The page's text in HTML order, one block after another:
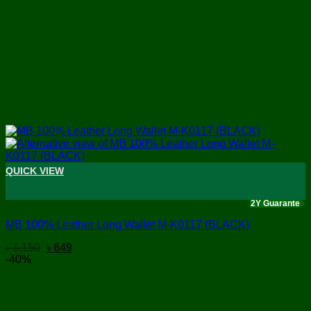
+
QUICK VIEW
2Y Guarante
MB 100% Leather Long Wallet M-K0117 (BLACK)
৳1,150 Original
৳ 649Current
-40%